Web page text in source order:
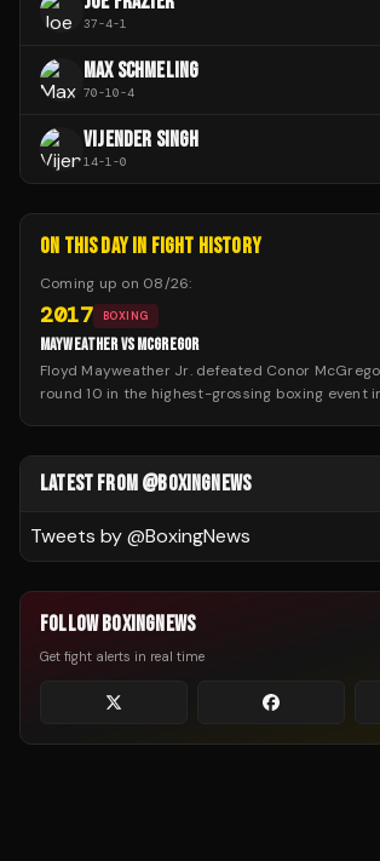
37-4-1
MAX SCHMELING
70-10-4
VIJENDER SINGH
14-1-0
ON THIS DAY IN FIGHT HISTORY
Coming up on 08/26:
2017 BOXING
MAYWEATHER VS MCGREGOR
Floyd Mayweather Jr. defeated Conor
round 10 in the highest-grossing boxing event
LATEST FROM @BOXINGNEWS
Tweets by @BoxingNews
FOLLOW BOXINGNEWS
Get fight alerts in real time